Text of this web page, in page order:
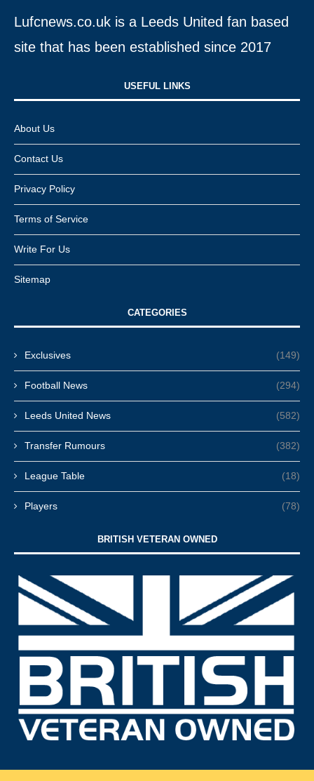
Lufcnews.co.uk is a Leeds United fan based
site that has been established since 2017
USEFUL LINKS​
About Us
Contact Us
Privacy Policy
Terms of Service
Write For Us
Sitemap
CATEGORIES
Exclusives (149)
Football News (294)
Leeds United News (582)
Transfer Rumours (382)
League Table (18)
Players (78)
BRITISH VETERAN OWNED